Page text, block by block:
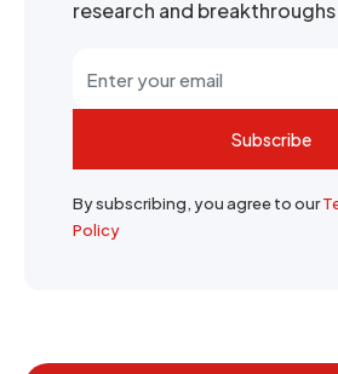
research and
Subscribe
By subscribing, you agree to our
Policy